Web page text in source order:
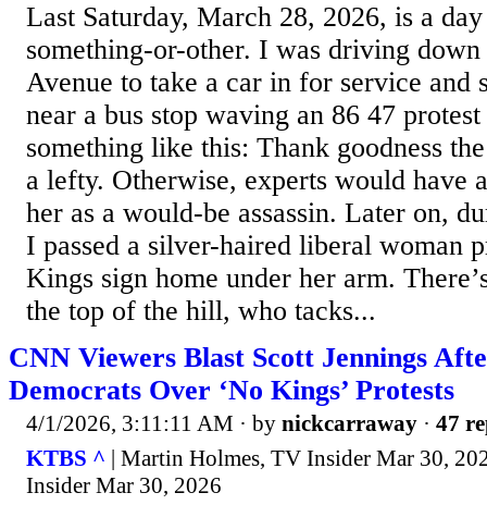
Last Saturday, March 28, 2026, is a
something-or-other. I was driving down
Avenue to take a car in for service and
near a bus stop waving an 86 47
something like this: Thank goodness
a lefty. Otherwise, experts would have
her as a would-be assassin. Later on,
I passed a silver-haired liberal woman
Kings sign home under her arm.
the top of the hill, who tacks...
CNN Viewers Blast Scott Jennings
Democrats Over ‘No Kings’ Protests
4/1/2026, 3:11:11 AM · by nickcarraway · 47
KTBS ^ | Martin Holmes, TV Insider Mar 30,
Insider Mar 30, 2026